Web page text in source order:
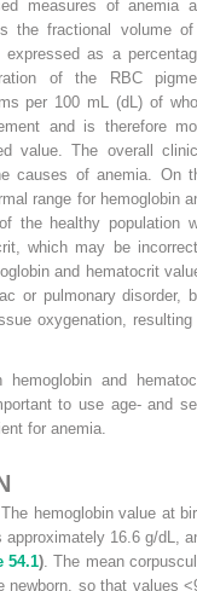
measures of anemia
the fractional volume
as a
of the RBC
per 100 mL (dL) of
and is therefore
value. The overall
causes of anemia. On
range for hemoglobin
the healthy population
which may be
and hematocrit
or pulmonary disorder,
oxygenation, resulting
and
to use age- and
for anemia.
hemoglobin value at
16.6 g/dL,
54.1). The mean
newborn, so that values